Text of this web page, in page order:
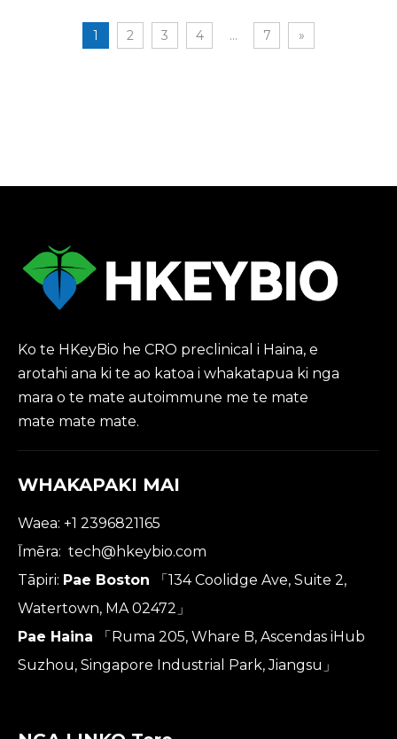
1 2 3 4 ... 7 »
Ko te HKeyBio he CRO preclinical i Haina, e
arotahi ana ki te ao katoa i whakatapua ki nga
mara o te mate autoimmune me te mate
mate mate mate.
WHAKAPAKI MAI
Waea: +1 2396821165
Īmēra: tech@hkeybio.com
Tāpiri: Pae Boston
「134 Coolidge Ave, Suite 2,
Watertown, MA 02472」
Pae Haina
「Ruma 205, Whare B, Ascendas iHub
Suzhou, Singapore Industrial Park, Jiangsu」